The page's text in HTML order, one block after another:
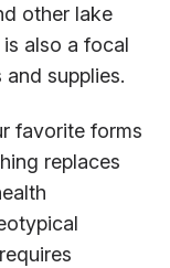
other lake
also a focal
supplies.
favorite forms
replaces